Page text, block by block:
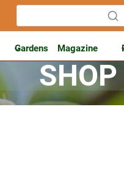
Gardens Magazine
SHOP